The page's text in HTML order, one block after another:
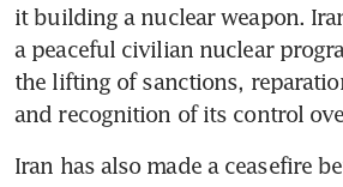
it building a nuclear weapon.
a peaceful civilian nuclear
the lifting of sanctions,
and recognition of its control
Iran has also made a ceasefire